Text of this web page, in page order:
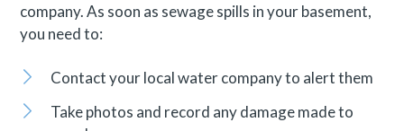
company. As soon as sewage spills in your basement,
you need to:
Contact your local water company to alert them
Take photos and record any damage made to